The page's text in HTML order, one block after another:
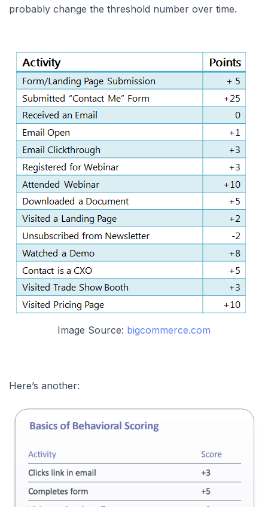
probably change the threshold number over time.
Image Source: bigcommerce.com
Here’s another: